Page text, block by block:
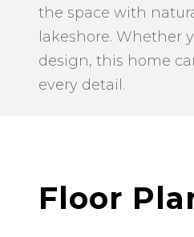
the space with
lakeshore. Whether
design, this home
every detail.
Floor